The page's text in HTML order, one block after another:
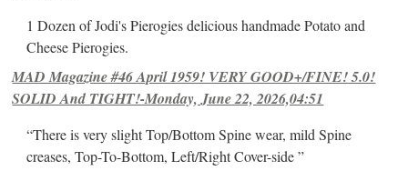
1 Dozen of Jodi's Pierogies delicious handmade Potato and
Cheese Pierogies.
MAD Magazine #46 April 1959! VERY GOOD+/FINE! 5.0!
SOLID And TIGHT!-Monday, June 22, 2026,04:51
“There is very slight Top/Bottom Spine wear, mild Spine
creases, Top-To-Bottom, Left/Right Cover-side ”